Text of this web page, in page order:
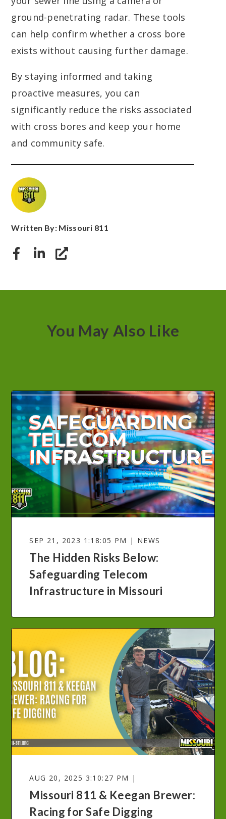
ground-penetrating radar. These tools
can help confirm whether a cross bore
exists without causing further damage.
By staying informed and taking
proactive measures, you can
significantly reduce the risks associated
with cross bores and keep your home
and community safe.
Written By: Missouri 811
You May Also Like
SEP 21, 2023 1:18:05 PM | NEWS
The Hidden Risks Below:
Safeguarding Telecom
Infrastructure in Missouri
AUG 20, 2025 3:10:27 PM |
Missouri 811 & Keegan Brewer:
Racing for Safe Digging